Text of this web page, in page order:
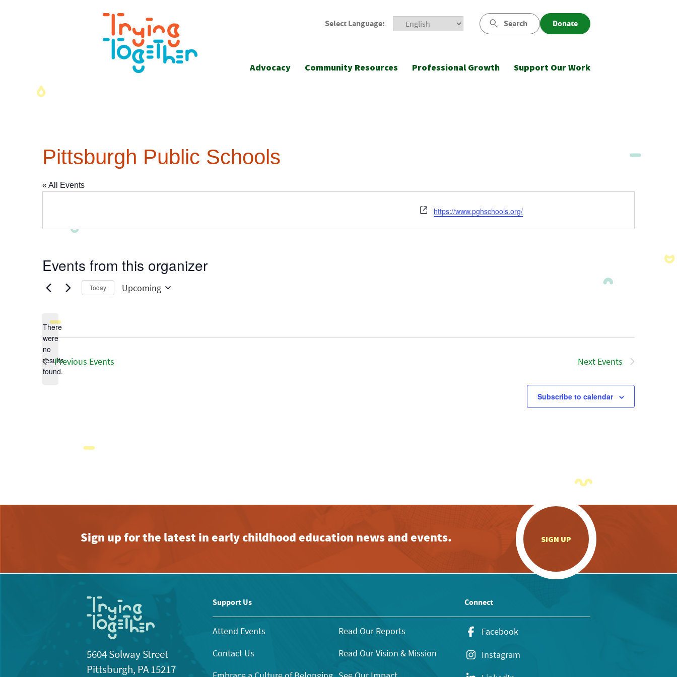
Select Language: Search Donate
Advocacy Community Resources Professional Growth Support Our Work
Pittsburgh Public Schools
« All Events
Website
https://www.pghschools.org/
Events from this organizer
Notice
There
were
no
results
found.
Today Upcoming
Previous Events Next Events
Subscribe to calendar
Sign up for the latest in early childhood education news and events. SIGN UP
5604 Solway Street
Pittsburgh, PA 15217
Support Us
Attend Events
Contact Us
Read Our Reports
Read Our Vision & Mission
Connect
Facebook
Instagram